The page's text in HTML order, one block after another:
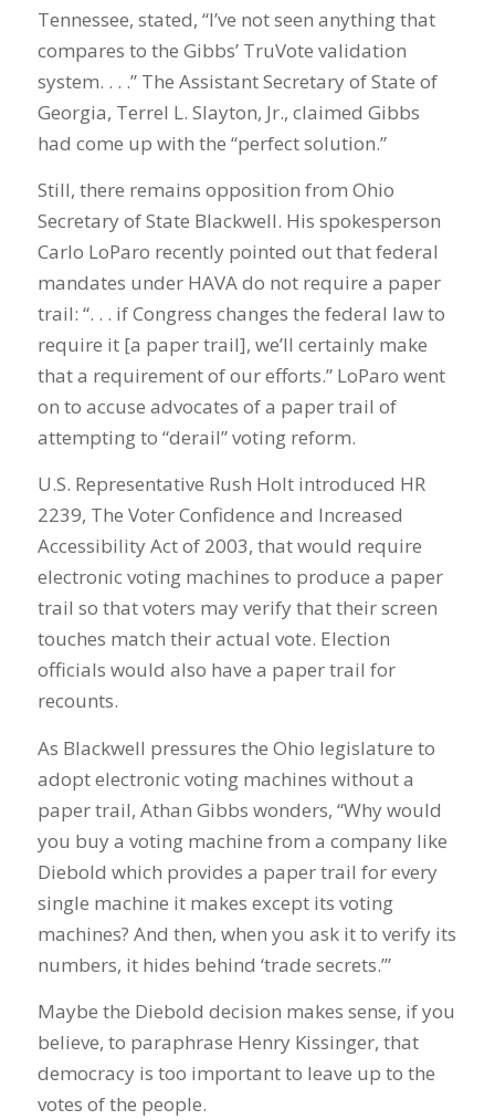
Tennessee, stated, “I’ve not seen anything that
compares to the Gibbs’ TruVote validation
system. . . .” The Assistant Secretary of State of
Georgia, Terrel L. Slayton, Jr., claimed Gibbs
had come up with the “perfect solution.”
Still, there remains opposition from Ohio
Secretary of State Blackwell. His spokesperson
Carlo LoParo recently pointed out that federal
mandates under HAVA do not require a paper
trail: “. . . if Congress changes the federal law to
require it [a paper trail], we’ll certainly make
that a requirement of our efforts.” LoParo went
on to accuse advocates of a paper trail of
attempting to “derail” voting reform.
U.S. Representative Rush Holt introduced HR
2239, The Voter Confidence and Increased
Accessibility Act of 2003, that would require
electronic voting machines to produce a paper
trail so that voters may verify that their screen
touches match their actual vote. Election
officials would also have a paper trail for
recounts.
As Blackwell pressures the Ohio legislature to
adopt electronic voting machines without a
paper trail, Athan Gibbs wonders, “Why would
you buy a voting machine from a company like
Diebold which provides a paper trail for every
single machine it makes except its voting
machines? And then, when you ask it to verify its
numbers, it hides behind ‘trade secrets.’”
Maybe the Diebold decision makes sense, if you
believe, to paraphrase Henry Kissinger, that
democracy is too important to leave up to the
votes of the people.